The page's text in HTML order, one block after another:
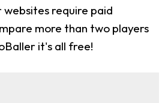
require paid
more than two players
it's all free!